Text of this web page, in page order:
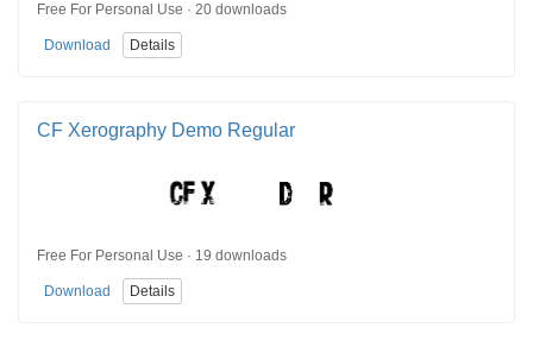
Free For Personal Use · 20 downloads
Download Details
CF Xerography Demo Regular
Free For Personal Use · 19 downloads
Download Details